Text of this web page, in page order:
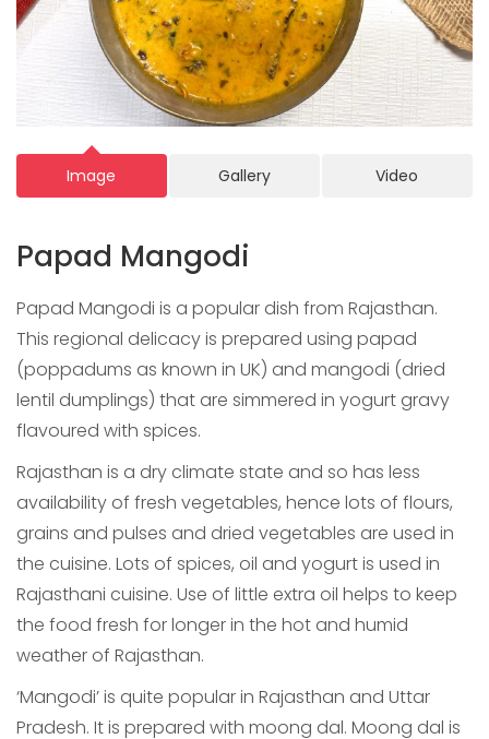
Image Gallery Video
Papad Mangodi
Papad Mangodi is a popular dish from Rajasthan.
This regional delicacy is prepared using papad
(poppadums as known in UK) and mangodi (dried
lentil dumplings) that are simmered in yogurt gravy
flavoured with spices.
Rajasthan is a dry climate state and so has less
availability of fresh vegetables, hence lots of flours,
grains and pulses and dried vegetables are used in
the cuisine. Lots of spices, oil and yogurt is used in
Rajasthani cuisine. Use of little extra oil helps to keep
the food fresh for longer in the hot and humid
weather of Rajasthan.
‘Mangodi’ is quite popular in Rajasthan and Uttar
Pradesh. It is prepared with moong dal. Moong dal is